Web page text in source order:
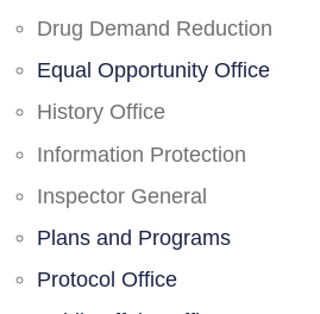
Drug Demand Reduction
Equal Opportunity Office
History Office
Information Protection
Inspector General
Plans and Programs
Protocol Office